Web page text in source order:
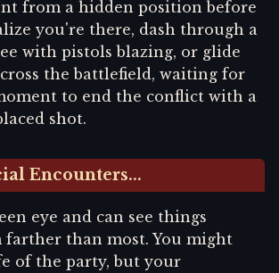
from a hidden position before
you're there, dash through a
with pistols blazing, or glide
the battlefield, waiting for
to end the conflict with a
shot.
Encounters...
eye and can see things
farther than most. You might
of the party, but your